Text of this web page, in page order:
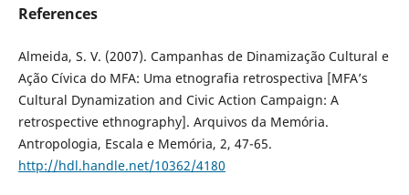
References
Almeida, S. V. (2007). Campanhas de Dinamização Cultural e
Ação Cívica do MFA: Uma etnografia retrospectiva [MFA’s
Cultural Dynamization and Civic Action Campaign: A
retrospective ethnography]. Arquivos da Memória.
Antropologia, Escala e Memória, 2, 47-65.
http://hdl.handle.net/10362/4180